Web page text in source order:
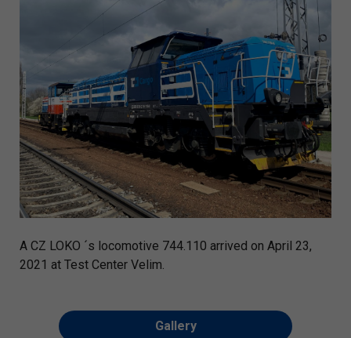
A CZ LOKO ´s locomotive 744.110 arrived on April 23,
2021 at Test Center Velim.
Gallery